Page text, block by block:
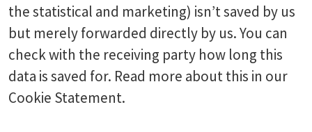
the statistical and marketing) isn’t saved by us
but merely forwarded directly by us. You can
check with the receiving party how long this
data is saved for. Read more about this in our
Cookie Statement.